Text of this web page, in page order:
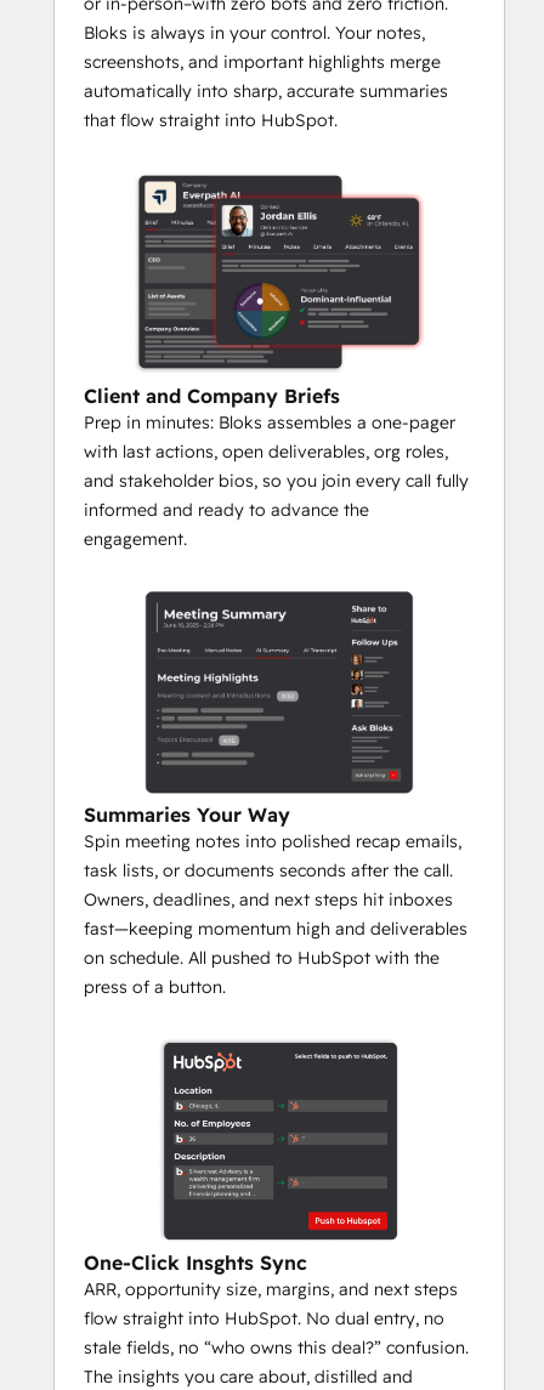
Bloks is always in your control. Your notes,
screenshots, and important highlights merge
automatically into sharp, accurate summaries
that flow straight into HubSpot.
Client and Company Briefs
Prep in minutes: Bloks assembles a one-pager
with last actions, open deliverables, org roles,
and stakeholder bios, so you join every call fully
informed and ready to advance the
engagement.
‍Summaries Your Way
Spin meeting notes into polished recap emails,
task lists, or documents seconds after the call.
Owners, deadlines, and next steps hit inboxes
fast—keeping momentum high and deliverables
on schedule. All pushed to HubSpot with the
press of a button.
‍One-Click Insghts Sync
ARR, opportunity size, margins, and next steps
flow straight into HubSpot. No dual entry, no
stale fields, no “who owns this deal?” confusion.
The insights you care about, distilled and